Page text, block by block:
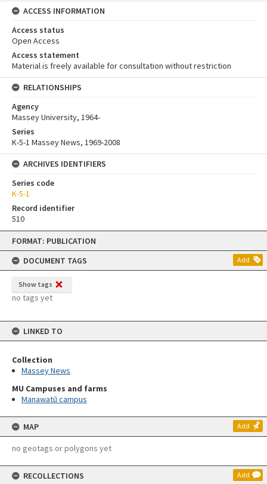
Skip
content
FORMAT: PUBLICATION
DOCUMENT TAGS
Add
Show tags
no tags yet
LINKED TO
Collection
Massey News
MU Campuses and farms
Manawatū campus
MAP Add
no geotags or polygons yet
RECOLLECTIONS Add
ACCESS INFORMATION
Access status
Open Access
Access statement
Material is freely available for consultation without restriction
RELATIONSHIPS
Agency
Massey University, 1964-
Series
K-5-1 Massey News, 1969-2008
ARCHIVES IDENTIFIERS
Series code
K-5-1
Record identifier
510